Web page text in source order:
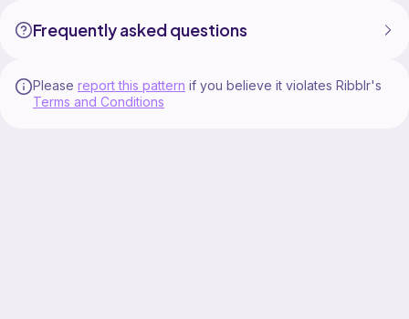
Frequently asked questions
Please report this pattern if you believe it violates Ribblr's
Terms and Conditions